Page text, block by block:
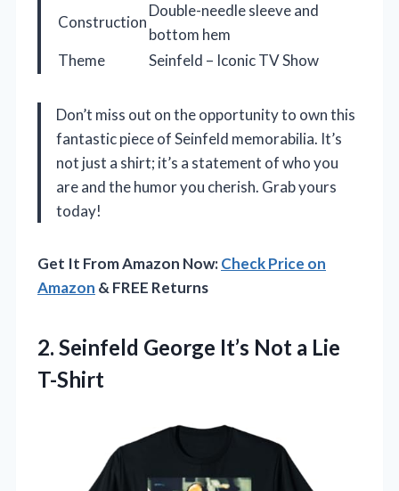
Construction
Double-needle sleeve and
bottom hem
Theme
Seinfeld – Iconic TV Show
Don’t miss out on the opportunity to own this
fantastic piece of Seinfeld memorabilia. It’s
not just a shirt; it’s a statement of who you
are and the humor you cherish. Grab yours
today!
Get It From Amazon Now:Check Price on
Amazon & FREE Returns
2. Seinfeld George It’s Not a Lie
T-Shirt